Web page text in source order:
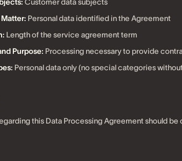
Customer data subjects
Personal data identified in the Agreement
Length of the service agreement term
Purpose: Processing necessary to provide
Personal data only (no special categories
this Data Processing Agreement should